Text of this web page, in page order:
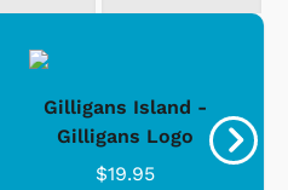
Gilligans Island -
Gilligans Logo
$19.95